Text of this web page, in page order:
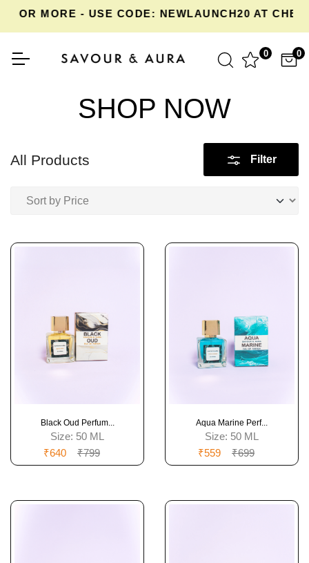
MORE - USE CODE: NEWLAUNCH20 AT
0 0
SHOP NOW
All Products Filter
Black Oud Perfum...
Size: 50 ML
₹640
₹799
Aqua Marine Perf...
Size: 50 ML
₹559
₹699